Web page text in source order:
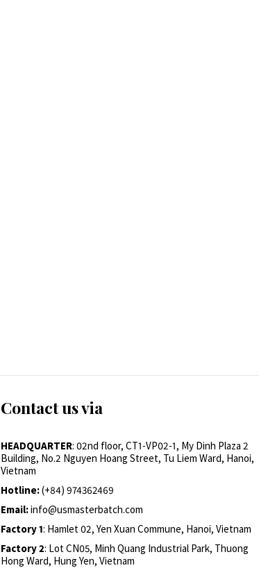
Contact us via
HEADQUARTER: 02nd floor, CT1-VP02-1, My Dinh Plaza 2
Building, No.2 Nguyen Hoang Street, Tu Liem Ward, Hanoi,
Vietnam
Hotline:(+84) 974362469
Email:info@usmasterbatch.com
Factory 1: Hamlet 02, Yen Xuan Commune, Hanoi, Vietnam
Factory 2: Lot CN05, Minh Quang Industrial Park, Thuong
Hong Ward, Hung Yen, Vietnam